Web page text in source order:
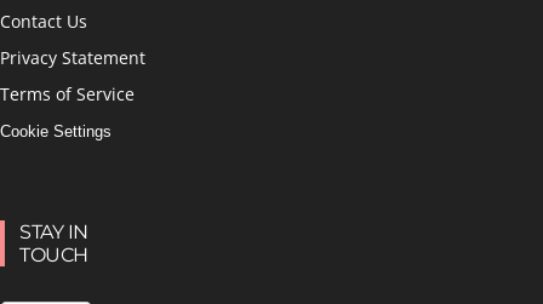
Contact Us
Privacy Statement
Terms of Service
Cookie Settings
STAY IN
TOUCH